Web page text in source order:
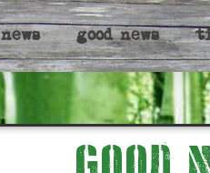
news good news